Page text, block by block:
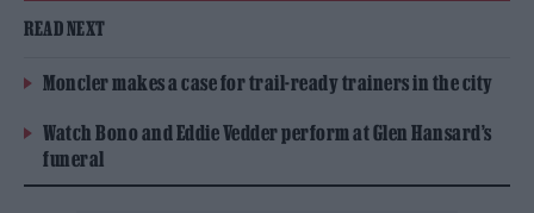
READ NEXT
Moncler makes a case for trail-ready trainers in the city
Watch Bono and Eddie Vedder perform at Glen Hansard’s
funeral